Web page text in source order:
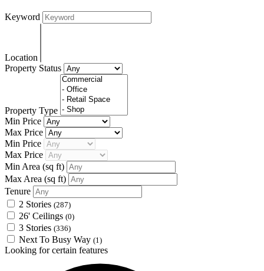
Keyword
Location
Property Status
Property Type
Min Price
Max Price
Min Price
Max Price
Min Area (sq ft)
Max Area (sq ft)
Tenure
2 Stories (287)
26' Ceilings (0)
3 Stories (336)
Next To Busy Way (1)
Looking for certain features